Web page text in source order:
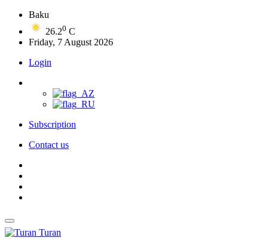
Baku
26.20 C
Friday, 7 August 2026
Login
Subscription
Contact us
Turan